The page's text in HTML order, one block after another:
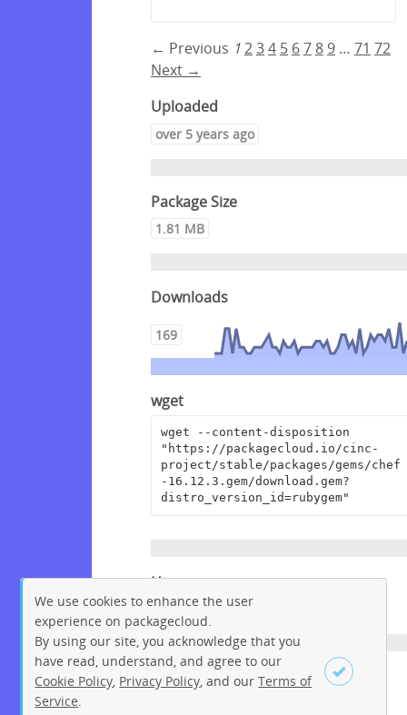
← Previous 1234 5 67 8 9 … 71 72
Next →
Uploaded
over 5 years ago
Package Size
1.81 MB
Downloads
169
wget
wget --content-disposition
"https://packagecloud.io/cinc-
project/stable/packages/gems/chef
-16.12.3.gem/download.gem?
distro_version_id=rubygem"
Homepage
https://www.chef.io
License
We use cookies to enhance the user
experience on packagecloud.
By using our site, you acknowledge that you
have read, understand, and agree to our
Cookie Policy Privacy Policy , and ourTerms of
Service